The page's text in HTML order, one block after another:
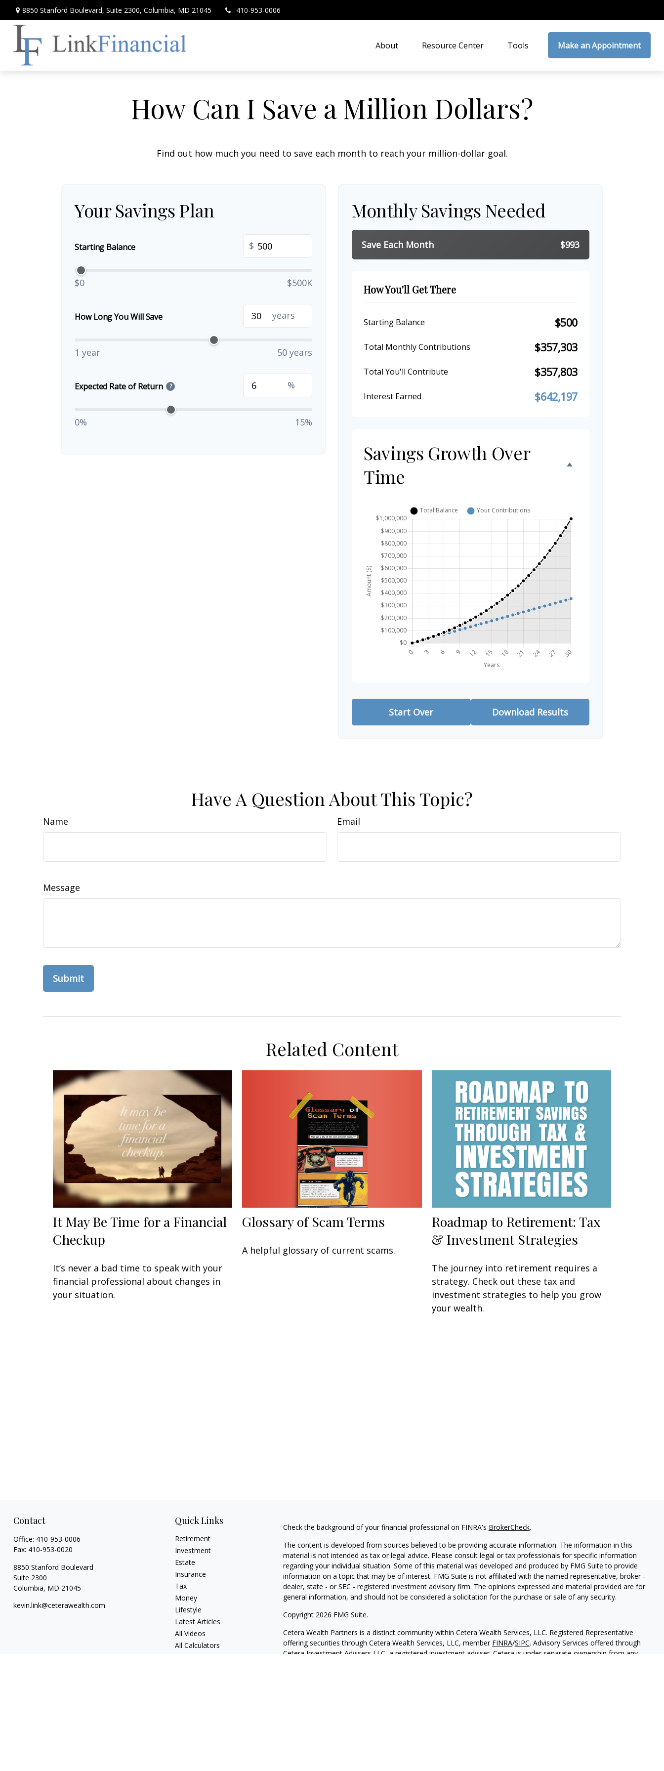
8850 Stanford Boulevard, Suite 2300, Columbia, MD 21045 410-953-0006
About Resource Center Tools Make an Appointment
How Can I Save a Million Dollars?
Find out how much you need to save each month to reach your million-dollar goal.
Your Savings Plan
Starting Balance $
$0 $500K
How Long You Will Save years
1 year 50 years
Expected Rate of Return ? %
0% 15%
Monthly Savings Needed
Save Each Month $993
How You'll Get There
Starting Balance $500
Total Monthly Contributions $357,303
Total You'll Contribute $357,803
Interest Earned $642,197
Savings Growth Over
Time
Start Over Download Results
Have A Question About This Topic?
Name Email
Message
Related Content
It May Be Time for a Financial
Checkup
It’s never a bad time to speak with your
financial professional about changes in
your situation.
Glossary of Scam Terms
A helpful glossary of current scams.
Roadmap to Retirement: Tax
& Investment Strategies
The journey into retirement requires a
strategy. Check out these tax and
investment strategies to help you grow
your wealth.
Contact
Office: 410-953-0006
Fax: 410-953-0020
8850 Stanford Boulevard
Suite 2300
Columbia, MD 21045
kevin.link@ceterawealth.com
Quick Links
Retirement
Investment
Estate
Insurance
Tax
Money
Lifestyle
Latest Articles
All Videos
All Calculators
Check the background of your financial professional on FINRA's BrokerCheck.
The content is developed from sources believed to be providing accurate information. The information in this
material is not intended as tax or legal advice. Please consult legal or tax professionals for specific information
regarding your individual situation. Some of this material was developed and produced by FMG Suite to provide
information on a topic that may be of interest. FMG Suite is not affiliated with the named representative, broker -
dealer, state - or SEC - registered investment advisory firm. The opinions expressed and material provided are for
general information, and should not be considered a solicitation for the purchase or sale of any security.
Copyright 2026 FMG Suite.
Cetera Wealth Partners is a distinct community within Cetera Wealth Services, LLC. Registered Representative
offering securities through Cetera Wealth Services, LLC, member FINRA/SIPC. Advisory Services offered through
Cetera Investment Advisers LLC, a registered investment adviser. Cetera is under separate ownership from any